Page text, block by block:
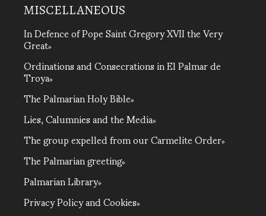
MISCELLANEOUS
In Defence of Pope Saint Gregory XVII the Very
Great
Ordinations and Consecrations in El Palmar de
Troya
The Palmarian Holy Bible
Lies, Calumnies and the Media
The group expelled from our Carmelite Order
The Palmarian greeting
Palmarian Library
Privacy Policy and Cookies